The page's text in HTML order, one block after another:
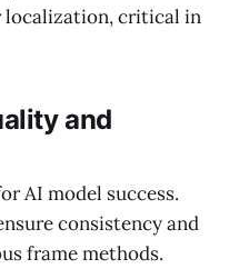
localization, critical in
and
AI model success.
consistency and
frame methods.